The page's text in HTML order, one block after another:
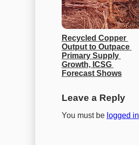
Recycled Copper
Output to Outpace
Primary Supply
Growth, ICSG
Forecast Shows
Leave a Reply
You must be logged in